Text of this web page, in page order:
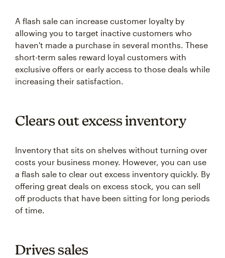
A flash sale can increase customer loyalty by
allowing you to target inactive customers who
haven't made a purchase in several months. These
short-term sales reward loyal customers with
exclusive offers or early access to those deals while
increasing their satisfaction.
Clears out excess inventory
Inventory that sits on shelves without turning over
costs your business money. However, you can use
a flash sale to clear out excess inventory quickly. By
offering great deals on excess stock, you can sell
off products that have been sitting for long periods
of time.
Drives sales